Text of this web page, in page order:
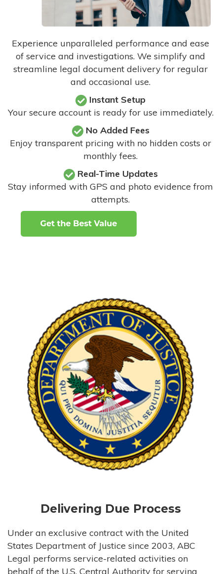
Experience unparalleled performance and ease
of service and investigations. We simplify and
streamline legal document delivery for regular
and occasional use.
Instant Setup
Your secure account is ready for use immediately.
No Added Fees
Enjoy transparent pricing with no hidden costs or
monthly fees.
Real-Time Updates
Stay informed with GPS and photo evidence from
attempts.
Delivering Due Process
Under an exclusive contract with the United
States Department of Justice since 2003, ABC
Legal performs service-related activities on
behalf of the U.S. Central Authority for serving